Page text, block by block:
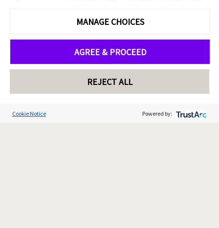
MANAGE CHOICES
AGREE & PROCEED
REJECT ALL
Cookie Notice Powered by: